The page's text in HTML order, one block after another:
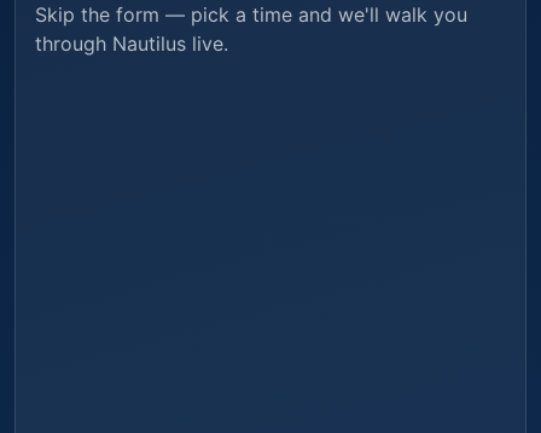
Skip the form — pick a time and we'll walk you
through Nautilus live.